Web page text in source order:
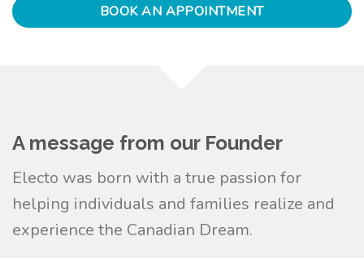
BOOK AN APPOINTMENT
A message from our Founder
Electo was born with a true passion for
helping individuals and families realize and
experience the Canadian Dream.